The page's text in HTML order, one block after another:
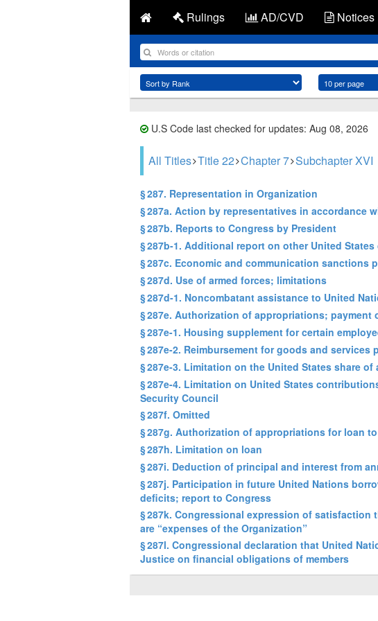
Rulings AD/CVD Notices
U.S Code last checked for updates: Aug 08, 2026
All Titles Title 22 Chapter 7 Subchapter XVI
§ 287. Representation in Organization
§ 287a. Action by representatives in accordance
§ 287b. Reports to Congress by President
§ 287b-1. Additional report on other United
§ 287c. Economic and communication
§ 287d. Use of armed forces; limitations
§ 287d-1. Noncombatant assistance to United
§ 287e. Authorization of appropriations; payment
§ 287e-1. Housing supplement for certain
§ 287e-2. Reimbursement for goods and
§ 287e-3. Limitation on the United States share
§ 287e-4. Limitation on United States
Security Council
§ 287f. Omitted
§ 287g. Authorization of appropriations for loan
§ 287h. Limitation on loan
§ 287i. Deduction of principal and interest from
§ 287j. Participation in future United Nations
deficits; report to Congress
§ 287k. Congressional expression of
are “expenses of the Organization”
§ 287l. Congressional declaration that United
Justice on financial obligations of members